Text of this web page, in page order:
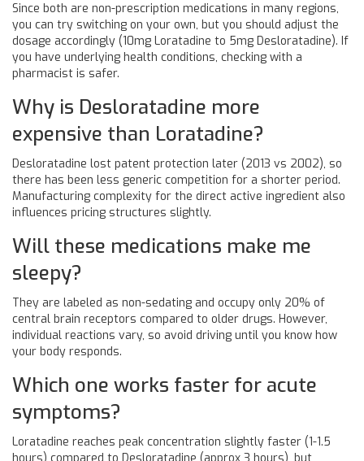
Since both are non-prescription medications in many regions,
you can try switching on your own, but you should adjust the
dosage accordingly (10mg Loratadine to 5mg Desloratadine). If
you have underlying health conditions, checking with a
pharmacist is safer.
Why is Desloratadine more
expensive than Loratadine?
Desloratadine lost patent protection later (2013 vs 2002), so
there has been less generic competition for a shorter period.
Manufacturing complexity for the direct active ingredient also
influences pricing structures slightly.
Will these medications make me
sleepy?
They are labeled as non-sedating and occupy only 20% of
central brain receptors compared to older drugs. However,
individual reactions vary, so avoid driving until you know how
your body responds.
Which one works faster for acute
symptoms?
Loratadine reaches peak concentration slightly faster (1-1.5